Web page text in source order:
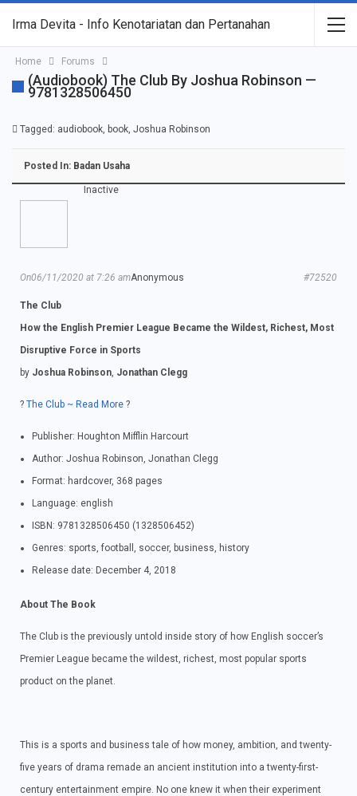
Irma Devita - Info Kenotariatan dan Pertanahan
Home Forums
(Audiobook) The Club By Joshua Robinson —
9781328506450
Tagged: audiobook, book, Joshua Robinson
Posted In: Badan Usaha
Inactive
Anonymous
On06/11/2020 at 7:26 am #72520
The Club
How the English Premier League Became the Wildest, Richest, Most
Disruptive Force in Sports
by Joshua Robinson, Jonathan Clegg
? The Club ~ Read More ?
Publisher: Houghton Mifflin Harcourt
Author: Joshua Robinson, Jonathan Clegg
Format: hardcover, 368 pages
Language: english
ISBN: 9781328506450 (1328506452)
Genres: sports, football, soccer, business, history
Release date: December 4, 2018
About The Book
The Club is the previously untold inside story of how English soccer’s
Premier League became the wildest, richest, most popular sports
product on the planet.
This is a sports and business tale of how money, ambition, and twenty-
five years of drama remade an ancient institution into a twenty-first-
century entertainment empire. No one knew it when their experiment